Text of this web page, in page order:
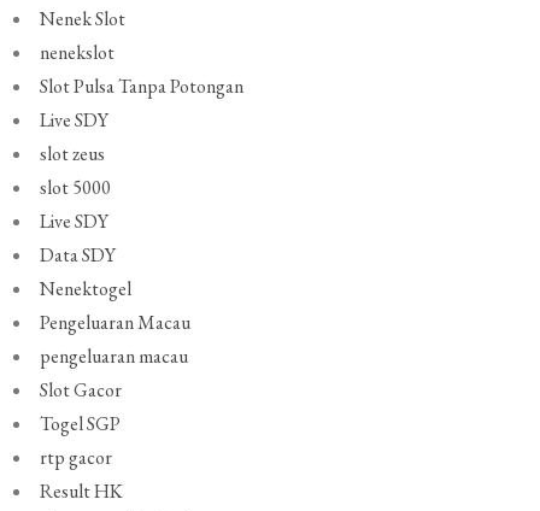
Nenek Slot
nenekslot
Slot Pulsa Tanpa Potongan
Live SDY
slot zeus
slot 5000
Live SDY
Data SDY
Nenektogel
Pengeluaran Macau
pengeluaran macau
Slot Gacor
Togel SGP
rtp gacor
Result HK